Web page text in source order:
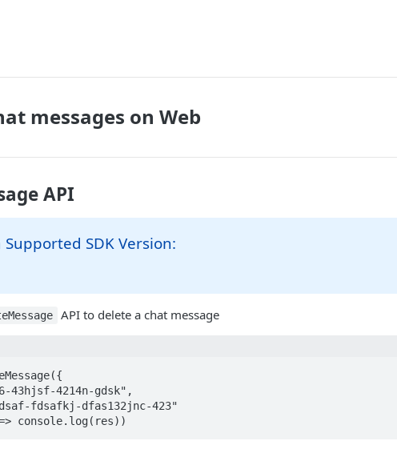
messages on Web
API
SDK Version:
API to delete a chat message
console.log(res))